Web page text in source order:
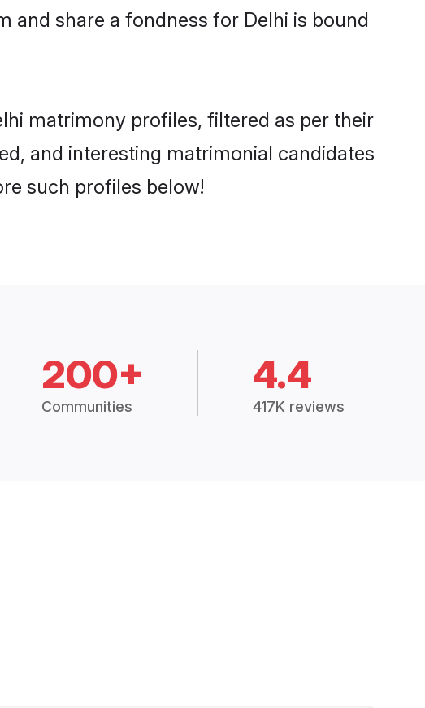
and share a fondness for Delhi is bound
matrimony profiles, filtered as per their
and interesting matrimonial candidates
such profiles below!
200+
Communities
4.4
417K reviews